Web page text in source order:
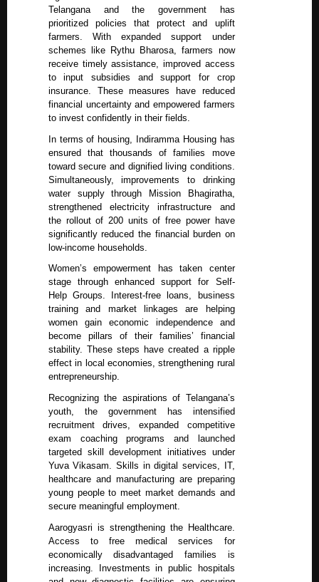
Telangana and the government has
prioritized policies that protect and uplift
farmers. With expanded support under
schemes like Rythu Bharosa, farmers now
receive timely assistance, improved access
to input subsidies and support for crop
insurance. These measures have reduced
financial uncertainty and empowered farmers
to invest confidently in their fields.
In terms of housing, Indiramma Housing has
ensured that thousands of families move
toward secure and dignified living conditions.
Simultaneously, improvements to drinking
water supply through Mission Bhagiratha,
strengthened electricity infrastructure and
the rollout of 200 units of free power have
significantly reduced the financial burden on
low-income households.
Women’s empowerment has taken center
stage through enhanced support for Self-
Help Groups. Interest-free loans, business
training and market linkages are helping
women gain economic independence and
become pillars of their families’ financial
stability. These steps have created a ripple
effect in local economies, strengthening rural
entrepreneurship.
Recognizing the aspirations of Telangana’s
youth, the government has intensified
recruitment drives, expanded competitive
exam coaching programs and launched
targeted skill development initiatives under
Yuva Vikasam. Skills in digital services, IT,
healthcare and manufacturing are preparing
young people to meet market demands and
secure meaningful employment.
Aarogyasri is strengthening the Healthcare.
Access to free medical services for
economically disadvantaged families is
increasing. Investments in public hospitals